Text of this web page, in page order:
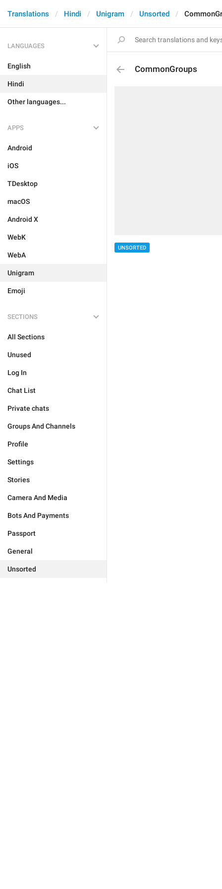
Translations Hindi Unigram Unsorted
LANGUAGES
English
Hindi
Other languages...
APPS
Android
iOS
TDesktop
macOS
Android X
WebK
WebA
Unigram
Emoji
SECTIONS
All Sections
Unused
Log In
Chat List
Private chats
Groups And Channels
Profile
Settings
Stories
Camera And Media
Bots And Payments
Passport
General
Unsorted
CommonGroups
UNSORTED